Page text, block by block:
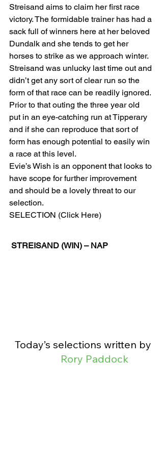
Streisand aims to claim her first race
victory. The formidable trainer has had a
sack full of winners here at her beloved
Dundalk and she tends to get her
horses to strike as we approach winter.
Streisand was unlucky last time out and
didn’t get any sort of clear run so the
form of that race can be readily ignored.
Prior to that outing the three year old
put in an eye-catching run at Tipperary
and if she can reproduce that sort of
form has enough potential to easily win
a race at this level.
Evie’s Wish is an opponent that looks to
have scope for further improvement
and should be a lovely threat to our
selection.
SELECTION (Click Here)
STREISAND (WIN) – NAP
Today’s selections written by
Rory Paddock